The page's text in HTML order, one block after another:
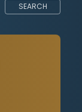
SEARCH